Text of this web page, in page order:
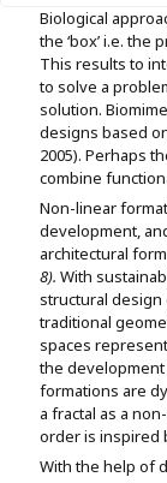
Biological
the ‘box’ i.e.
This results to
to solve a
solution.
designs based
2005). Perhaps
combine
Non-linear
development,
architectural
8). With
structural
traditional
spaces
the development
formations are
a fractal as a
order is inspired
With the help of